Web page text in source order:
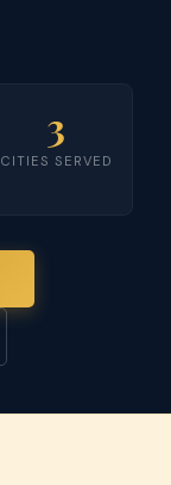
3
CITIES SERVED